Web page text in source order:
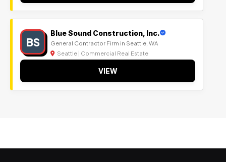
BS
Blue Sound Construction, Inc.
General Contractor Firm in Seattle, WA
Seattle | Commercial Real Estate
VIEW